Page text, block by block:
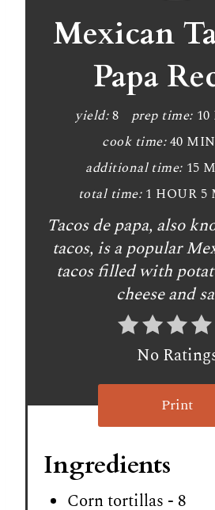
Mexican
Papa
yield: 8 prep time:
cook time: 40
additional time: 15
total time: 1 HOUR 5
Tacos de papa, also
tacos, is a popular
tacos filled with
cheese and
No
Print
Ingredients
Corn tortillas - 8